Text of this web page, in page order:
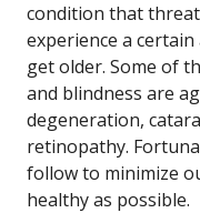
condition that
experience a
get older. Some of
and blindness are
degeneration,
retinopathy.
follow to minimize
healthy as possible.